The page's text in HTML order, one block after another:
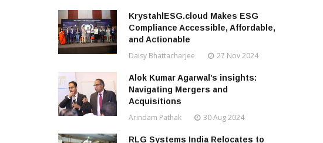
KrystahlESG.cloud Makes ESG
Compliance Accessible, Affordable,
and Actionable
Daisy Bhattacharjee 27 Nov 2024
Alok Kumar Agarwal’s insights:
Navigating Mergers and
Acquisitions
Arindam Pathak 30 Aug 2024
RLG Systems India Relocates to